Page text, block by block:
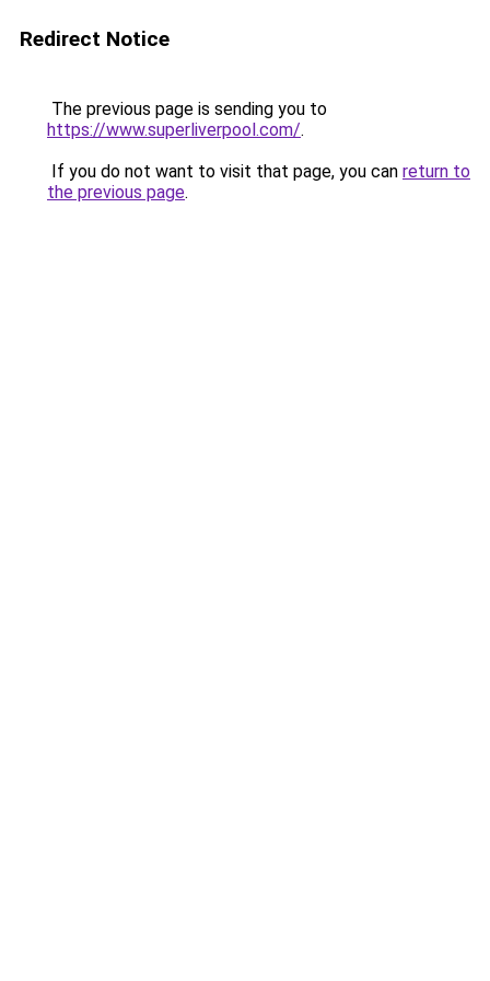
Redirect Notice
The previous page is sending you to
https://www.superliverpool.com/.
If you do not want to visit that page, you can return to
the previous page.